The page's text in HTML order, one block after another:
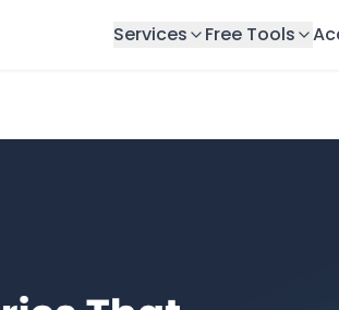
Services Free Tools